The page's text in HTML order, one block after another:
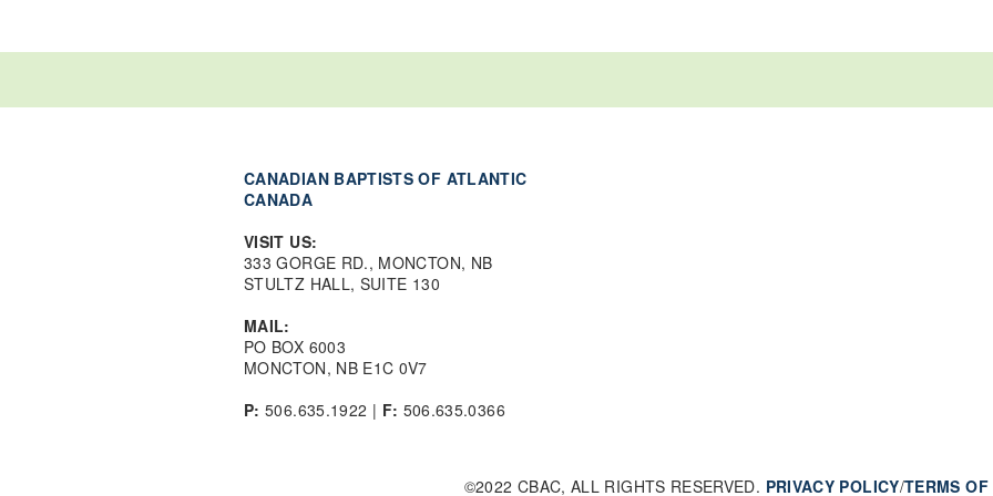
CANADIAN BAPTISTS OF ATLANTIC
CANADA
VISIT US:
333 GORGE RD., MONCTON, NB
STULTZ HALL, SUITE 130
MAIL:
PO BOX 6003
MONCTON, NB E1C 0V7
P: 506.635.1922 | F: 506.635.0366
©2022 CBAC, ALL RIGHTS RESERVED. PRIVACY POLICY/TERMS OF